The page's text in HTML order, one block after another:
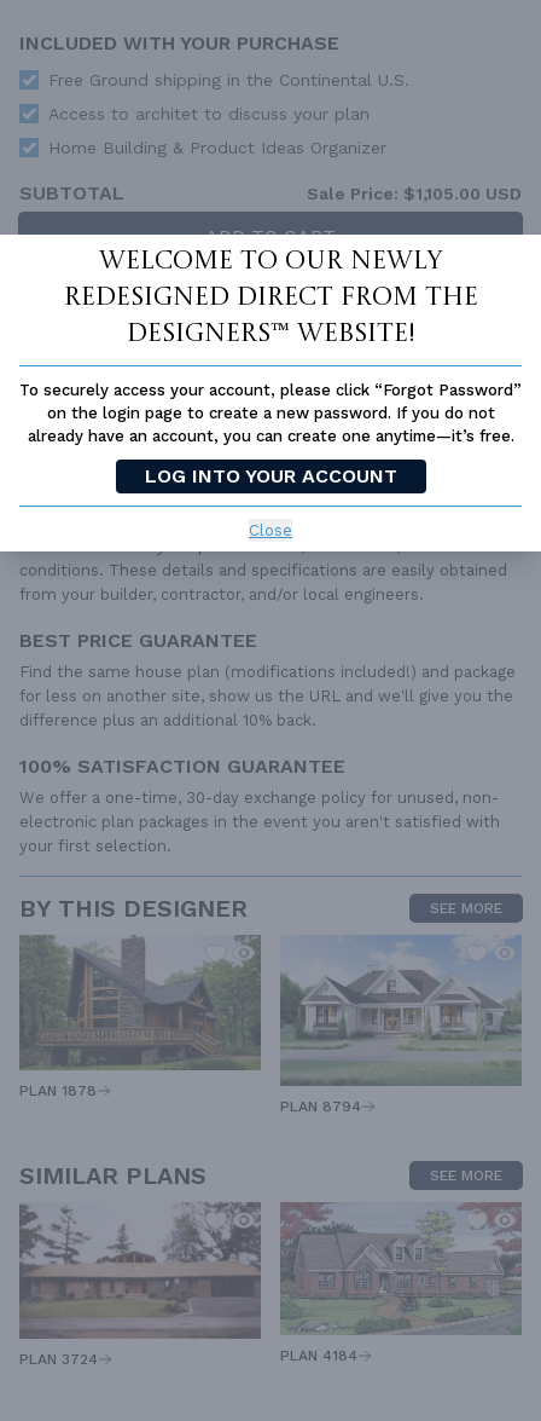
Welcome to our newly
redesigned Direct From The
Designers™ website!
To securely access your account, please click “Forgot Password”
on the login page to create a new password. If you do not
already have an account, you can create one anytime—it’s free.
LOG INTO YOUR ACCOUNT
Close
INCLUDED WITH YOUR PURCHASE
Free Ground shipping in the Continental U.S.
Access to architet to discuss your plan
Home Building & Product Ideas Organizer
SUBTOTAL Sale Price: $1,105.00 USD
ADD TO CART
QUESTIONS OR NEED HELP ORDERING?
LIVE CHAT OR CALL US AT 877-895-5299
PLAN PACKAGES
Each set of construction documents includes detailed,
dimensioned floor plans, basic electric layouts, cross sections,
roof details, cabinet layouts and elevations, as well as general
IRC specifications. They contain virtually all of the information
required to construct your home. The typical plan set does not
include any plumbing, HVAC drawings, or engineering stamps due
conditions. These details and specifications are easily obtained
from your builder, contractor, and/or local engineers.
BEST PRICE GUARANTEE
Find the same house plan (modifications included!) and package
for less on another site, show us the URL and we'll give you the
difference plus an additional 10% back.
100% SATISFACTION GUARANTEE
We offer a one-time, 30-day exchange policy for unused, non-
electronic plan packages in the event you aren't satisfied with
your first selection.
BY THIS DESIGNER SEE MORE
PLAN 1878
PLAN 8794
SIMILAR PLANS SEE MORE
PLAN 3724 PLAN 4184